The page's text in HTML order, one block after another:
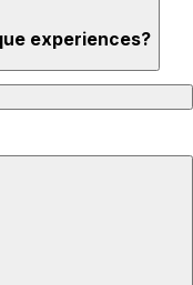
experiences?